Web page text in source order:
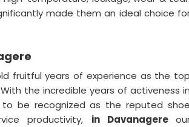
made them an ideal choice
fruitful years of experience as the
With the incredible years of activeness in
be recognized as the reputed shoe
productivity, in Davanagere